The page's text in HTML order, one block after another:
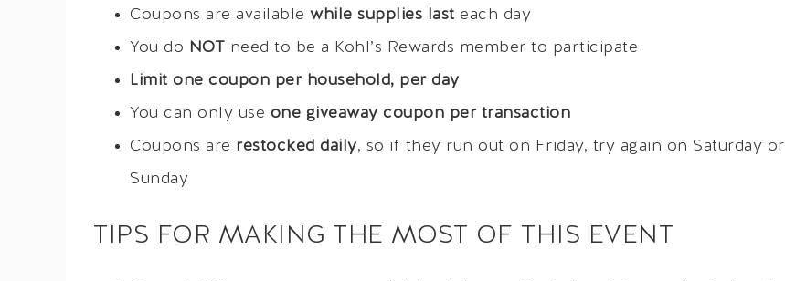
Coupons are available while supplies last each day
You do NOT need to be a Kohl’s Rewards member to participate
Limit one coupon per household, per day
You can only use one giveaway coupon per transaction
Coupons are restocked daily, so if they run out on Friday, try again on Saturday or
Sunday
TIPS FOR MAKING THE MOST OF THIS EVENT